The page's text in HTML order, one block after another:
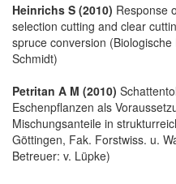
Heinrichs S (2010) Response
selection cutting and clear
spruce conversion
Schmidt)
Petritan A M (2010)
Eschenpflanzen als
Mischungsanteile in
Göttingen, Fak. Forstwiss. u.
Betreuer: v. Lüpke)